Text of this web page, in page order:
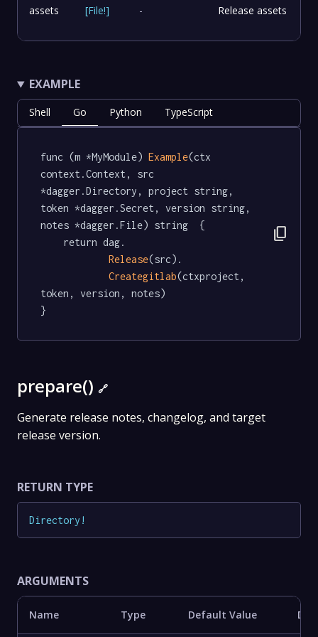
assets [File!] - Release assets
EXAMPLE
Shell Go Python TypeScript
func (m *MyModule) Example(ctx
context.Context, src
*dagger.Directory, project string,
token *dagger.Secret, version string,
notes *dagger.File) string  {
Release(src).
Creategitlab(ctxproject,
token, version, notes)
}
content_copy
prepare() 🔗
Generate release notes, changelog, and target
release version.
RETURN TYPE
Directory !
ARGUMENTS
Name Type Default Value